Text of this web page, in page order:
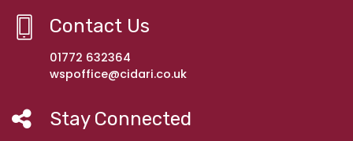
Contact Us
01772 632364
wspoffice@cidari.co.uk
Stay Connected